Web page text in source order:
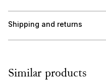
Shipping and returns
Similar products